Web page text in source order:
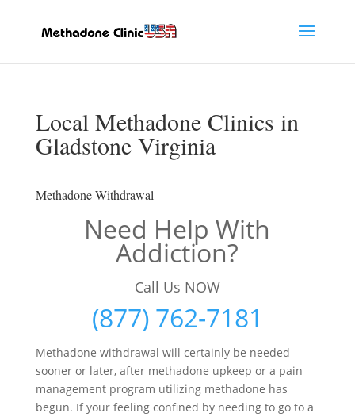
Local Methadone Clinics in
Gladstone Virginia
Methadone Withdrawal
Need Help With
Addiction?
Call Us NOW
(877) 762-7181
Methadone withdrawal will certainly be needed
sooner or later, after methadone upkeep or a pain
management program utilizing methadone has
begun. If your feeling confined by needing to go to a